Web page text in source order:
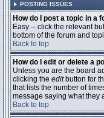
POSTING ISSUES
How do I post a topic in a
Easy -- click the relevant
bottom of the forum and
Back to top
How do I edit or delete a
Unless you are the board
clicking the editbutton for
that lists the number of
message saying what they
Back to top